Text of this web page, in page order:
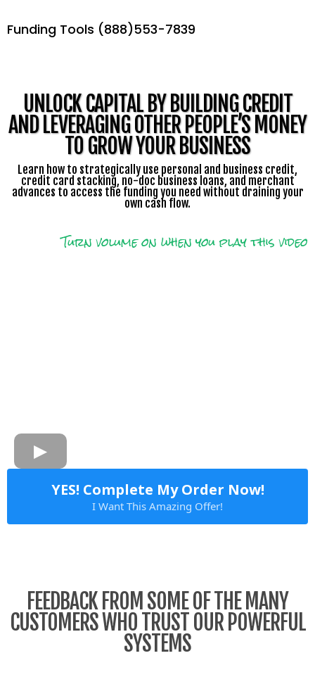
Funding Tools (888)553-7839
UNLOCK CAPITAL BY BUILDING CREDIT
AND LEVERAGING OTHER PEOPLE’S MONEY
TO GROW YOUR BUSINESS
Learn how to strategically use personal and business credit,
credit card stacking, no-doc business loans, and merchant
advances to access the funding you need without draining your
own cash flow.
Turn volume on when you play this video
YES! Complete My Order Now!
I Want This Amazing Offer!
FEEDBACK FROM SOME OF THE MANY
CUSTOMERS WHO TRUST OUR POWERFUL
SYSTEMS